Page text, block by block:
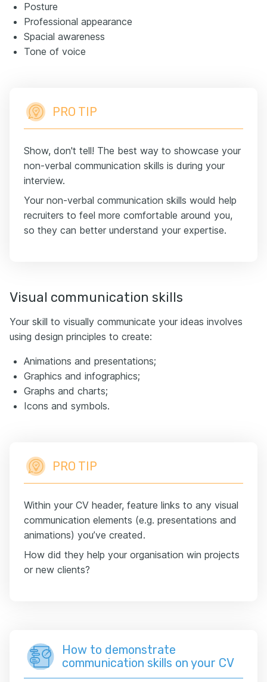
Posture
Professional appearance
Spacial awareness
Tone of voice
PRO TIP
Show, don't tell! The best way to showcase your
non-verbal communication skills is during your
interview.
Your non-verbal communication skills would help
recruiters to feel more comfortable around you,
so they can better understand your expertise.
Visual communication skills
Your skill to visually communicate your ideas involves
using design principles to create:
Animations and presentations;
Graphics and infographics;
Graphs and charts;
Icons and symbols.
PRO TIP
Within your CV header, feature links to any visual
communication elements (e.g. presentations and
animations) you’ve created.
How did they help your organisation win projects
or new clients?
How to demonstrate
communication skills on your CV